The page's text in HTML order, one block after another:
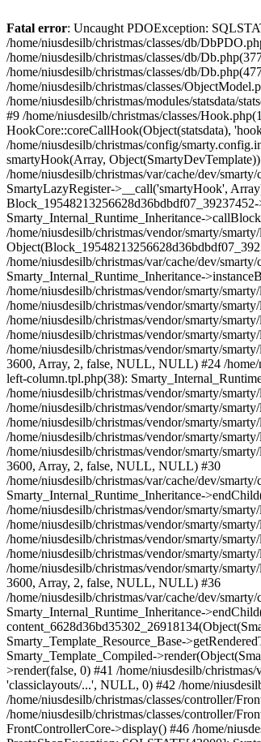
Fatal error: Uncaught PDOException: SQLSTATE[42000]: Syntax error or access violation: 1142 INSERT command denied to user 'niusdesilbnius'@'10.126.20.8' for table 'ps_guest' in /home/niusdesilb/christmas/classes/db/DbPDO.php:149 Stack trace: #0 /home/niusdesilb/christmas/classes/db/DbPDO.php(149): PDO->query('INSERT INTO `ps...') #1 /home/niusdesilb/christmas/classes/db/Db.php(377): DbPDOCore->_query('INSERT INTO `ps...') #2 /home/niusdesilb/christmas/classes/db/Db.php(744): DbCore->query('INSERT INTO `ps...') #3 /home/niusdesilb/christmas/classes/db/Db.php(477): DbCore->q('INSERT INTO `ps...', true) #4 /home/niusdesilb/christmas/classes/ObjectModel.php(622): DbCore->insert('ps_guest', Array, false) #5 /home/niusdesilb/christmas/classes/ObjectModel.php(576): ObjectModelCore->add(true, false) #6 /home/niusdesilb/christmas/classes/Guest.php(251): ObjectModelCore->save() #7 /home/niusdesilb/christmas/modules/statsdata/statsdata.php(82): GuestCore::setNewGuest(Object(Cookie)) #8 /home/niusdesilb/christmas/modules/statsdata/statsdata.php(73): statsdata->getScriptPlugins(Array) #9 /home/niusdesilb/christmas/classes/Hook.php(1043): statsdata->hookDisplayBeforeBodyClosingTag(Array) #10 /home/niusdesilb/christmas/classes/Hook.php(418): HookCore::coreCallHook(Object(statsdata), 'hookDisplayBefo...', Array) #11 /home/niusdesilb/christmas/classes/Hook.php(981): HookCore::callHookOn(Object(statsdata), 'displayBeforeBo...', Array) #12 /home/niusdesilb/christmas/config/smarty.config.inc.php(198): HookCore::exec('displayBeforeBo...', Array, NULL) #13 /home/niusdesilb/christmas/classes/Smarty/SmartyLazyRegister.php(81): smartyHook(Array, Object(SmartyDevTemplate)) #14 /home/niusdesilb/christmas/var/cache/dev/smarty/compile/classiclayouts_layout_left_column_tpl/b7/1a/ff/b71aff3d2c7af681a7823cfefc63d89533578df5_2.file.layout-both-columns.tpl.php(379): SmartyLazyRegister->__call('smartyHook', Array) #15 /home/niusdesilb/christmas/vendor/smarty/smarty/libs/sysplugins/smarty_internal_runtime_inheritance.php(248): Block_19548213256628d36bdbdf07_39237452->callBlock(Object(SmartyDevTemplate)) #16 /